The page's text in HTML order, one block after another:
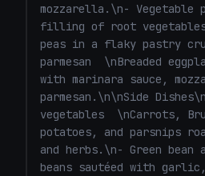
sauce.\n\nFestive Sides\n-
Brussels sprouts \nRoasted until crispy,
finished with balsamic
Scalloped potatoes or gratin \nThin
baked in cream, garlic, and
glazed carrots \nRoasted carrots with honey,
butter, and thyme.\n- Green
\nSautéed with garlic,
almonds.\n- Vegetarian stuffing
stuffing with bread, sage,
mushrooms.\n\nChristmas
mozzarella.\n-
filling of root vegetables,
peas in a flaky pastry
parmesan  \nBreaded
with marinara sauce,
parmesan.\n\nSide
vegetables  \nCarrots,
potatoes, and parsnips
and herbs.\n- Green bean
beans sautéed with